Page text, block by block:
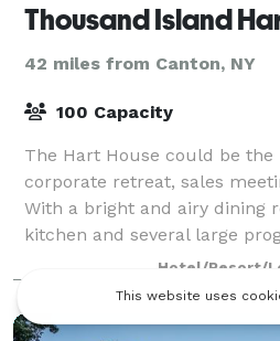
Thousand Island
42 miles from Canton, NY
100 Capacity
The Hart House could be
corporate retreat, sales
With a bright and airy dining
kitchen and several large
House on Wellesley Island is
Hotel/Resort/